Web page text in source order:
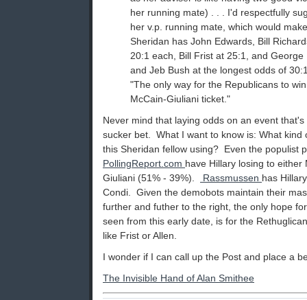
her running mate) . . . I'd respectfully
her v.p. running mate, which would
Sheridan has John Edwards, Bill
20:1 each, Bill Frist at 25:1, and George
and Jeb Bush at the longest odds of
"The only way for the Republicans to
McCain-Giuliani ticket."
Never mind that laying odds on an event
sucker bet. What I want to know is: What kind
this Sheridan fellow using? Even the populist
PollingReport.com have Hillary losing to either
Giuliani (51% - 39%).
Rassmussen has
Condi. Given the demobots maintain their
further and futher to the right, the only hope
seen from this early date, is for the
like Frist or Allen.
I wonder if I can call up the Post and place a
The Invisible Hand of Alan Smithee